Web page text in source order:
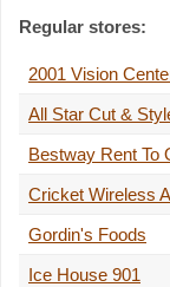
Regular stores:
2001 Vision
All Star Cut &
Bestway Rent To
Gordin's Foods
Ice House 901